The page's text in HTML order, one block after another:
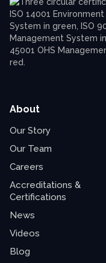
About
Our Story
Our Team
Careers
Accreditations &
Certifications
News
Videos
Blog